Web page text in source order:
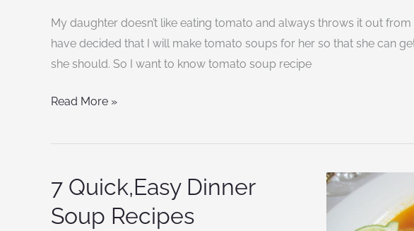
My daughter doesn’t like eating tomato and always throws it out
have decided that I will make tomato soups for her so that she can
she should. So I want to know tomato soup recipe
the
recipe
for
tomato
Read More »
7 Quick,Easy Dinner
Soup Recipes
7
Quick,Easy
Dinner